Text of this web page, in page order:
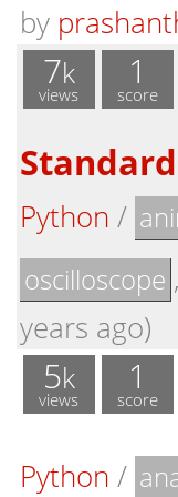
by
7k
views
1
score
Python /
oscilloscope ,
years ago)
5k
views
1
score
Python /